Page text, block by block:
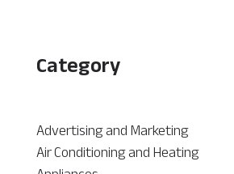
Category
Advertising and Marketing
Air Conditioning and Heating